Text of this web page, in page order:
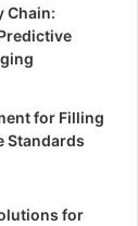
Chain:
for Filling
Standards
for